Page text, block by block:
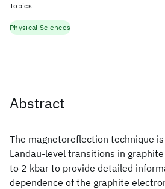
Abstract
The magnetoreflection technique
Landau-level transitions in
to 2 kbar to provide detailed
dependence of the graphite
Topics
Physical Sciences